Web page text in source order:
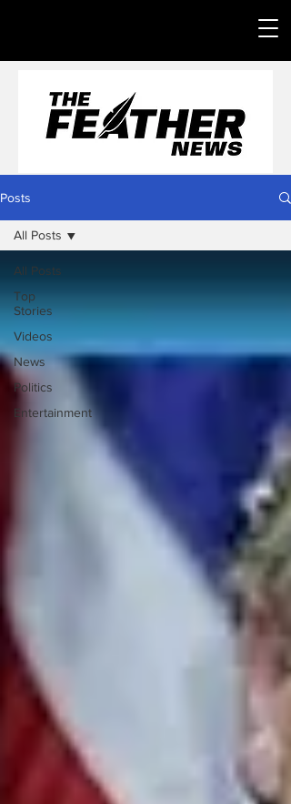
Posts
All Posts
Top
Stories
Videos
News
Politics
Entertainment
All Posts